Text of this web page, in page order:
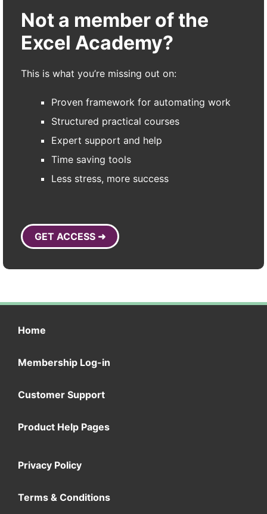
Not a member of the
Excel Academy?
This is what you’re missing out on:
Proven framework for automating work
Structured practical courses
Expert support and help
Time saving tools
Less stress, more success
GET ACCESS ➜
Home
Membership Log-in
Customer Support
Product Help Pages
Privacy Policy
Terms & Conditions